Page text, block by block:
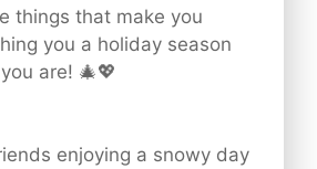
things that make you
you a holiday season
are! 🎄💖
enjoying a snowy day